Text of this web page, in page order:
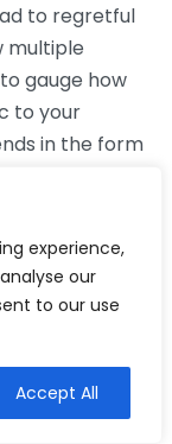
experience,
our
to our use
Accept All
to regretful
multiple
gauge how
to your
in the form
be
disconnect
to your